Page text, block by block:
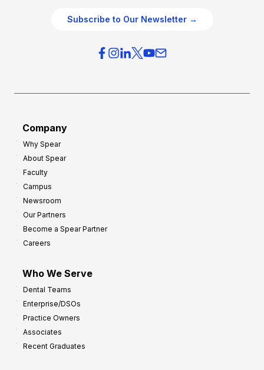
Subscribe to Our Newsletter →
Company
Why Spear
About Spear
Faculty
Campus
Newsroom
Our Partners
Become a Spear Partner
Careers
Who We Serve
Dental Teams
Enterprise/DSOs
Practice Owners
Associates
Recent Graduates